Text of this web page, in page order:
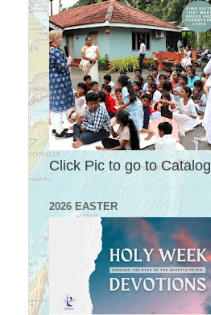
Click Pic to go to Catalog
2026 EASTER